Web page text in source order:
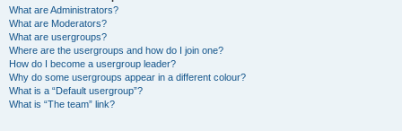
What are Administrators?
What are Moderators?
What are usergroups?
Where are the usergroups and how do I join one?
How do I become a usergroup leader?
Why do some usergroups appear in a different colour?
What is a “Default usergroup”?
What is “The team” link?